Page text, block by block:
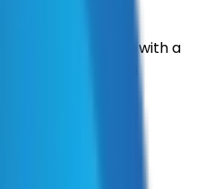
contracts with a
and become a